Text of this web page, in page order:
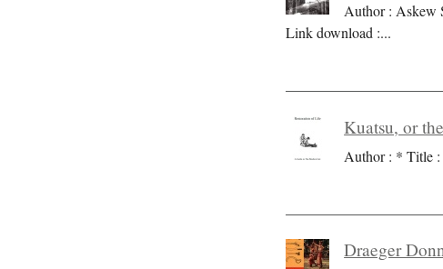
Author : Askew
Link download :...
Kuatsu, or
Author : * Title :
Draeger